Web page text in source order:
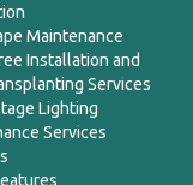
Maintenance
Installation and
Services
Lighting
Services